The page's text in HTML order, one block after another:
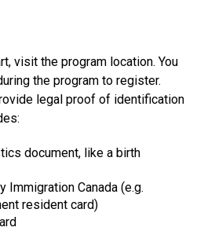
visit the program location. You
the program to register.
legal proof of identification
document, like a birth
Canada (e.g.
resident card)